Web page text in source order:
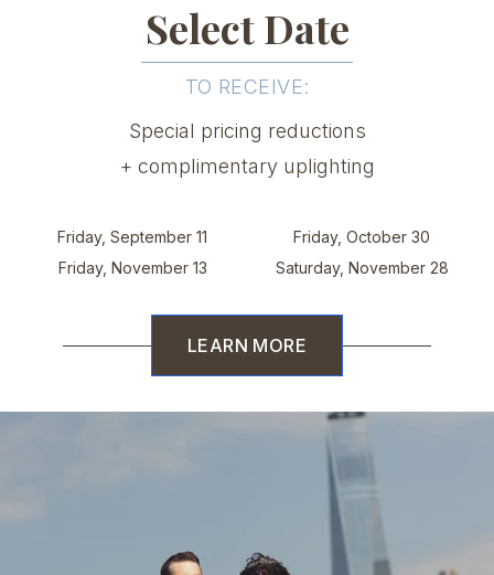
The setting your
celebration deserves
restaurant-caliber cuisine and sweeping city
views, Maritime Parc sets the tone for an
unforgettable event
BOOK A TOUR
Select Date
TO RECEIVE:
Special pricing reductions
+ complimentary uplighting
Friday, September 11
Friday, October 30
Friday, November 13
Saturday, November 28
LEARN MORE